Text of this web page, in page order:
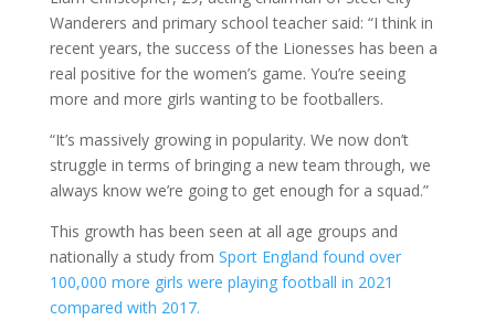
Wanderers and primary school teacher said: “I think in
recent years, the success of the Lionesses has been a
real positive for the women’s game. You’re seeing
more and more girls wanting to be footballers.
“It’s massively growing in popularity. We now don’t
struggle in terms of bringing a new team through, we
always know we’re going to get enough for a squad.”
This growth has been seen at all age groups and
nationally a study from Sport England found over
100,000 more girls were playing football in 2021
compared with 2017.